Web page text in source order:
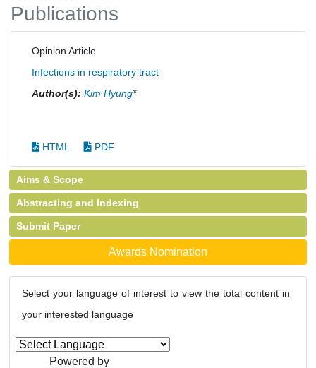
Publications
Opinion Article
Infections in respiratory tract
Author(s): Kim Hyung*
HTML PDF
Aims & Scope
Abstracting and Indexing
Submit Paper
Awards Nomination
Select your language of interest to view the total content in
your interested language
Powered by